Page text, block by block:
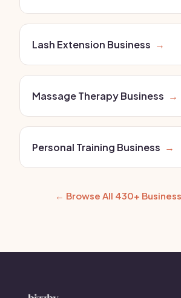
Lash Extension Business →
Massage Therapy Business →
Personal Training Business →
← Browse All 430+